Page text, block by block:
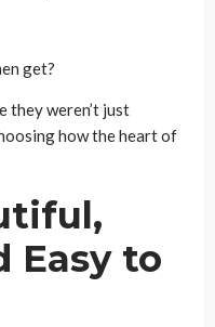
get?
they weren’t just
how the heart of
Easy to